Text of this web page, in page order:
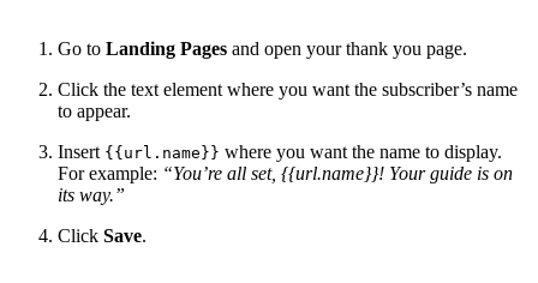
Go to Landing Pages and open your thank you page.
Click the text element where you want the subscriber’s name
to appear.
Insert {{url.name}} where you want the name to display.
For example: “You’re all set, {{url.name}}! Your guide is on
its way.”
Click Save.